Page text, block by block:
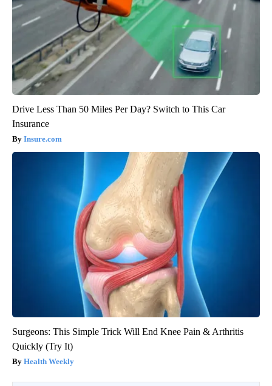
Drive Less Than 50 Miles Per Day? Switch to This Car
Insurance
Insure.com
Surgeons: This Simple Trick Will End Knee Pain & Arthritis
Quickly (Try It)
Health Weekly